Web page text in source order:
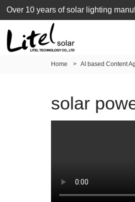
Over 10 years of solar lighting
Home > AI based Content
solar